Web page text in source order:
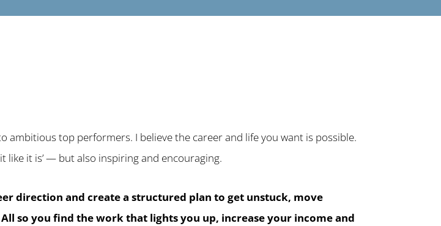
ambitious top performers. I believe the career and life you want is possible.
like it is’ — but also inspiring and encouraging.
direction and create a structured plan to get unstuck, move
All so you find the work that lights you up, increase your income and